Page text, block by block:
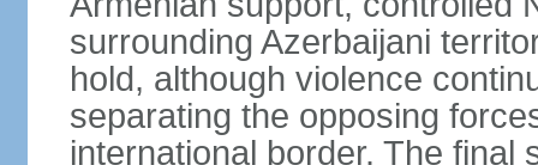
surrounding Azerbaijani
hold, although violence
separating the opposing
international border. The